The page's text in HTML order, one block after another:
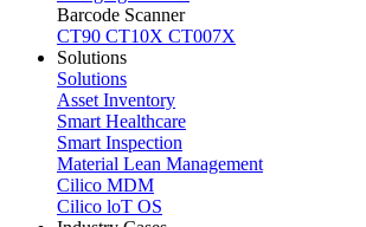
Barcode Scanner
CT90 CT10X CT007X
Solutions
Solutions
Asset Inventory
Smart Healthcare
Smart Inspection
Material Lean Management
Cilico MDM
Cilico loT OS